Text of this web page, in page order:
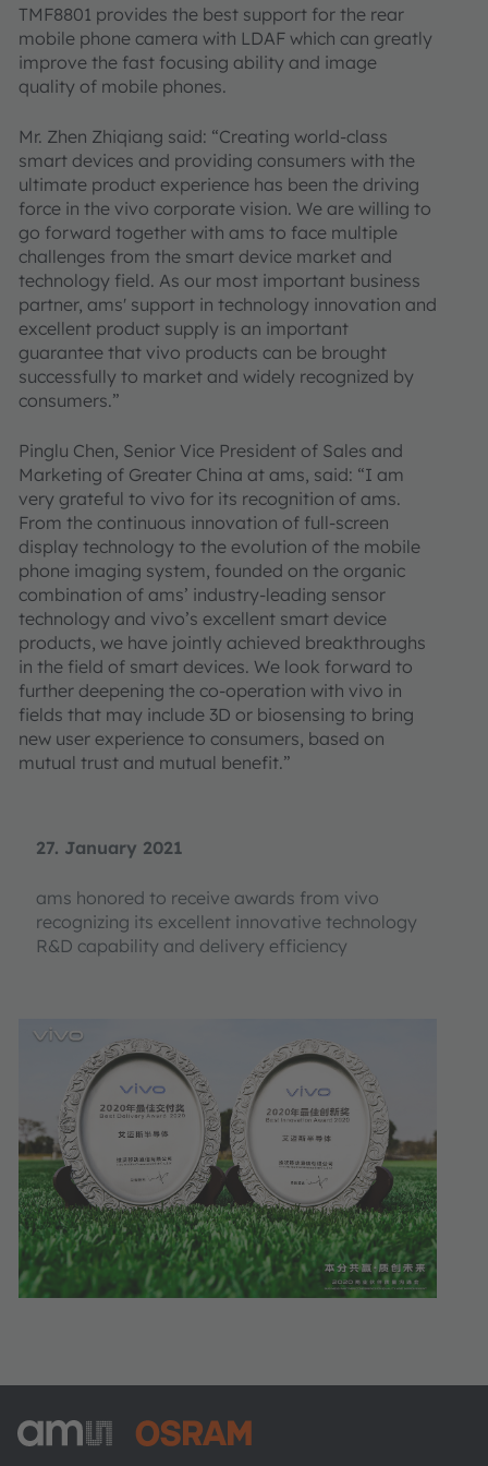
27. January 2021
ams honored to receive awards from vivo
recognizing its excellent innovative technology
R&D capability and delivery efficiency
TMF8801 provides the best support for the rear
mobile phone camera with LDAF which can greatly
improve the fast focusing ability and image
quality of mobile phones.
Mr. Zhen Zhiqiang said: “Creating world-class
smart devices and providing consumers with the
ultimate product experience has been the driving
force in the vivo corporate vision. We are willing to
go forward together with ams to face multiple
challenges from the smart device market and
technology field. As our most important business
partner, ams' support in technology innovation and
excellent product supply is an important
guarantee that vivo products can be brought
successfully to market and widely recognized by
consumers.”
Pinglu Chen, Senior Vice President of Sales and
Marketing of Greater China at ams, said: “I am
very grateful to vivo for its recognition of ams.
From the continuous innovation of full-screen
display technology to the evolution of the mobile
phone imaging system, founded on the organic
combination of ams’ industry-leading sensor
technology and vivo’s excellent smart device
products, we have jointly achieved breakthroughs
in the field of smart devices. We look forward to
further deepening the co-operation with vivo in
fields that may include 3D or biosensing to bring
new user experience to consumers, based on
mutual trust and mutual benefit.”